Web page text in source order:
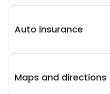
Auto insurance
Maps and directions